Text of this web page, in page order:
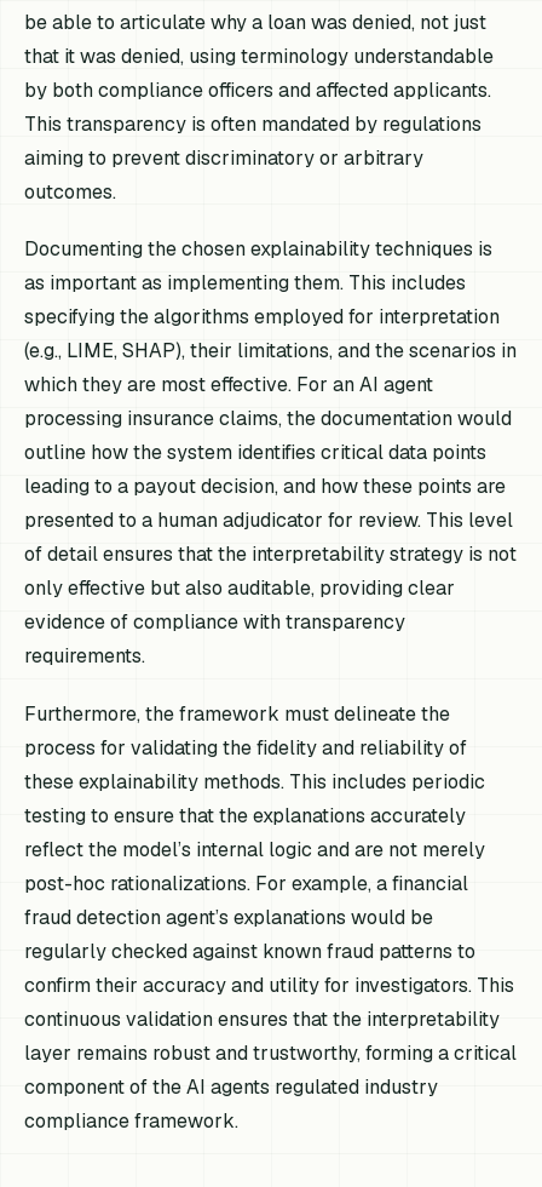
be able to articulate why a loan was denied, not just
that it was denied, using terminology understandable
by both compliance officers and affected applicants.
This transparency is often mandated by regulations
aiming to prevent discriminatory or arbitrary
outcomes.
Documenting the chosen explainability techniques is
as important as implementing them. This includes
specifying the algorithms employed for interpretation
(e.g., LIME, SHAP), their limitations, and the scenarios in
which they are most effective. For an AI agent
processing insurance claims, the documentation would
outline how the system identifies critical data points
leading to a payout decision, and how these points are
presented to a human adjudicator for review. This level
of detail ensures that the interpretability strategy is not
only effective but also auditable, providing clear
evidence of compliance with transparency
requirements.
Furthermore, the framework must delineate the
process for validating the fidelity and reliability of
these explainability methods. This includes periodic
testing to ensure that the explanations accurately
reflect the model’s internal logic and are not merely
post-hoc rationalizations. For example, a financial
fraud detection agent’s explanations would be
regularly checked against known fraud patterns to
confirm their accuracy and utility for investigators. This
continuous validation ensures that the interpretability
layer remains robust and trustworthy, forming a critical
component of the AI agents regulated industry
compliance framework.